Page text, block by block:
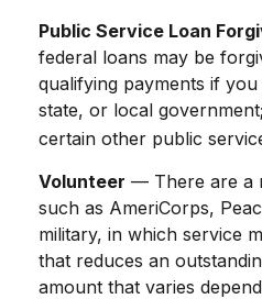
Public Service Loan
federal loans may be
qualifying payments if
state, or local
certain other public
Volunteer — There are a
such as AmeriCorps,
military, in which service
that reduces an
amount that varies